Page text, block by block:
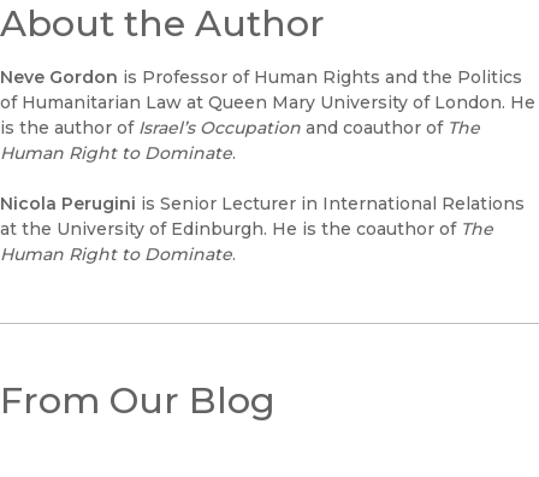
About the Author
Neve Gordon is Professor of Human Rights and the Politics
of Humanitarian Law at Queen Mary University of London. He
is the author of Israel’s Occupation and coauthor of The
Human Right to Dominate.
Nicola Perugini is Senior Lecturer in International Relations
at the University of Edinburgh. He is the coauthor of The
Human Right to Dominate.
From Our Blog